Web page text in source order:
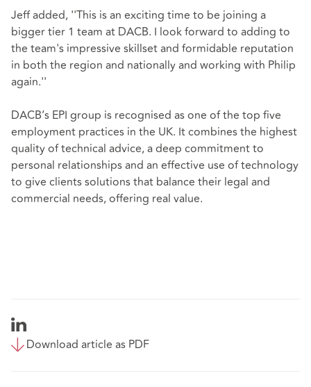
Jeff added, ''This is an exciting time to be joining a
bigger tier 1 team at DACB. I look forward to adding to
the team's impressive skillset and formidable reputation
in both the region and nationally and working with Philip
again.''
DACB’s EPI group is recognised as one of the top five
employment practices in the UK. It combines the highest
quality of technical advice, a deep commitment to
personal relationships and an effective use of technology
to give clients solutions that balance their legal and
commercial needs, offering real value.
Download article as PDF